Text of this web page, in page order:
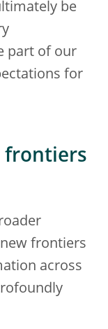
be
part of our
for
frontiers
frontiers
across